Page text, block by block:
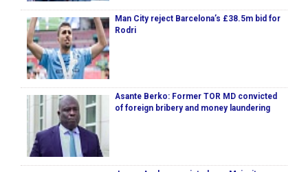
Man City reject Barcelona’s £38.5m bid for
Rodri
Asante Berko: Former TOR MD convicted
of foreign bribery and money laundering